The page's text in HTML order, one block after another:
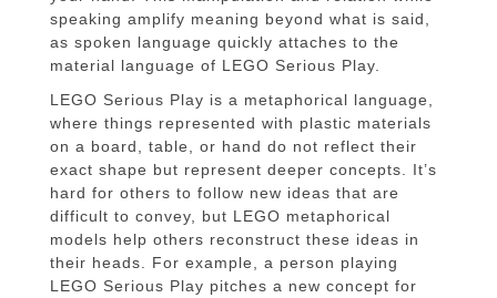
speaking amplify meaning beyond what is said,
as spoken language quickly attaches to the
material language of LEGO Serious Play.
LEGO Serious Play is a metaphorical language,
where things represented with plastic materials
on a board, table, or hand do not reflect their
exact shape but represent deeper concepts. It’s
hard for others to follow new ideas that are
difficult to convey, but LEGO metaphorical
models help others reconstruct these ideas in
their heads. For example, a person playing
LEGO Serious Play pitches a new concept for